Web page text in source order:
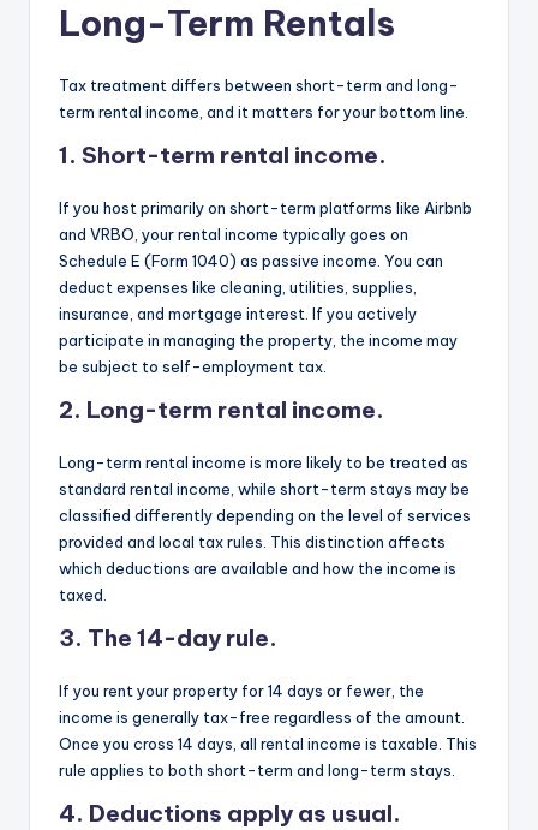
Long-Term Rentals
Tax treatment differs between short-term and long-
term rental income, and it matters for your bottom line.
1. Short-term rental income.
If you host primarily on short-term platforms like Airbnb
and VRBO, your rental income typically goes on
Schedule E (Form 1040) as passive income. You can
deduct expenses like cleaning, utilities, supplies,
insurance, and mortgage interest. If you actively
participate in managing the property, the income may
be subject to self-employment tax.
2. Long-term rental income.
Long-term rental income is more likely to be treated as
standard rental income, while short-term stays may be
classified differently depending on the level of services
provided and local tax rules. This distinction affects
which deductions are available and how the income is
taxed.
3. The 14-day rule.
If you rent your property for 14 days or fewer, the
income is generally tax-free regardless of the amount.
Once you cross 14 days, all rental income is taxable. This
rule applies to both short-term and long-term stays.
4. Deductions apply as usual.